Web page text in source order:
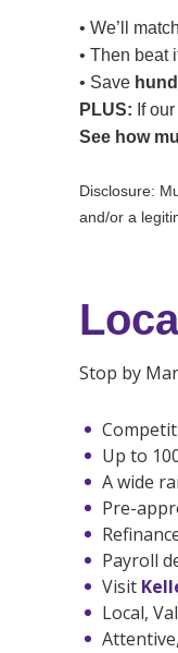
• We’ll
• Then beat
• Save
PLUS: If
See how
Disclosure:
and/or a
Stop by
Up to
A wide
Pre-
Payroll
Visit
Local,